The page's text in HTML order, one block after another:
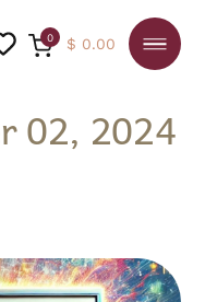
0 $ 0.00
02, 2024